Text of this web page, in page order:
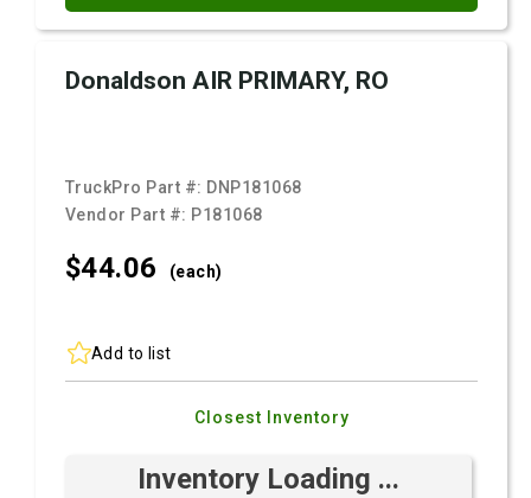
Donaldson AIR PRIMARY, RO
TruckPro Part #: DNP181068
Vendor Part #: P181068
$44.06 (each)
Add to list
Closest Inventory
Inventory Loading ...